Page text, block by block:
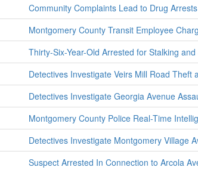
Community Complaints Lead to Drug Arrests
Montgomery County Transit Employee
Thirty-Six-Year-Old Arrested for Stalking
Detectives Investigate Veirs Mill Road Theft
Detectives Investigate Georgia Avenue
Montgomery County Police Real-Time
Detectives Investigate Montgomery Village
Suspect Arrested In Connection to Arcola